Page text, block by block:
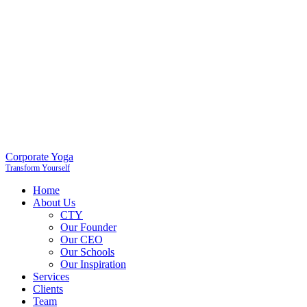
Corporate Yoga
Transform Yourself
Home
About Us
CTY
Our Founder
Our CEO
Our Schools
Our Inspiration
Services
Clients
Team